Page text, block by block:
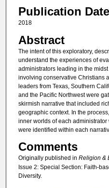
Publication Date
2018
Abstract
The intent of this exploratory,
understand the experiences of
administrators leading in the
involving conservative Christians
leaders from Texas, Southern
and the Pacific Northwest were
skirmish narrative that included
geographic context. In the
inner worlds of each
were identified within each
Comments
Originally published in Religion &
Issue 2: Special Section: Faith-
Diversity.